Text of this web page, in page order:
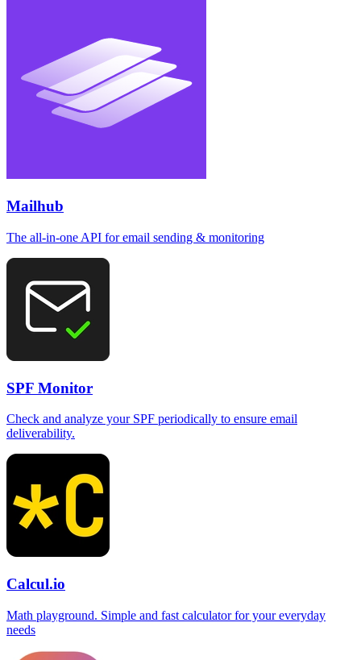
Mailhub
The all-in-one API for email sending & monitoring
SPF Monitor
Check and analyze your SPF periodically to ensure email
deliverability.
Calcul.io
Math playground. Simple and fast calculator for your everyday
needs